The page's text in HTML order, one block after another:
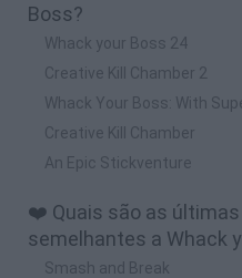
Boss?
Whack your Boss 24
Creative Kill Chamber 2
Whack Your Boss: With
Creative Kill Chamber
An Epic Stickventure
❤️ Quais são as últimas
semelhantes a Whack
Smash and Break